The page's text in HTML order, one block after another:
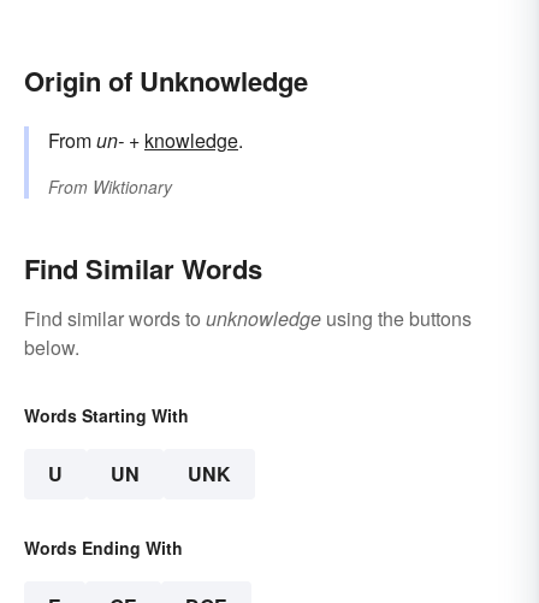
Origin of Unknowledge
Fromun- +‎ knowledge.
From Wiktionary
Find Similar Words
Find similar words to unknowledge using the buttons
below.
Words Starting With
U UN UNK
Words Ending With